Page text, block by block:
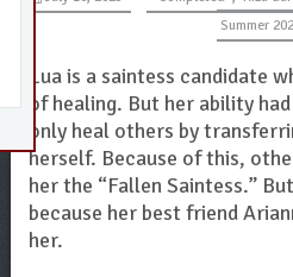
Summer
Lua is a saintess candidate
of healing. But her ability
only heal others by
herself. Because of this,
her the “Fallen Saintess.”
because her best friend
her.